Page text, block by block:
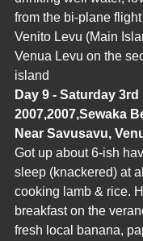
from the bi-plane
Venito Levu (Main
Venua Levu on the
island
Day 9 - Saturday
2007,2007,Sewaka
Near Savusavu,
Got up about 6-ish
sleep (knackered) at
cooking lamb & rice.
breakfast on the
fresh local banana,